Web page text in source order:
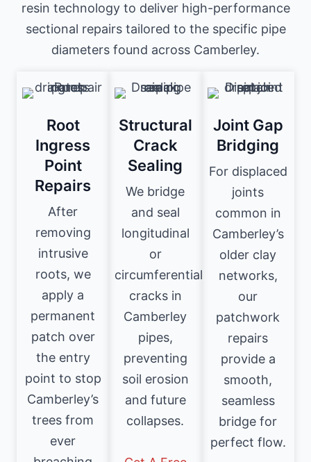
resin technology to deliver high-performance
sectional repairs tailored to the specific pipe
diameters found across Camberley.
Root
Ingress
Point
Repairs
After
removing
intrusive
roots, we
apply a
permanent
patch over
the entry
point to stop
Camberley’s
trees from
ever
Structural
Crack
Sealing
We bridge
and seal
longitudinal
or
circumferential
cracks in
Camberley
pipes,
preventing
soil erosion
and future
collapses.
Joint Gap
Bridging
For displaced
joints
common in
Camberley’s
older clay
networks,
our
patchwork
repairs
provide a
smooth,
seamless
bridge for
perfect flow.